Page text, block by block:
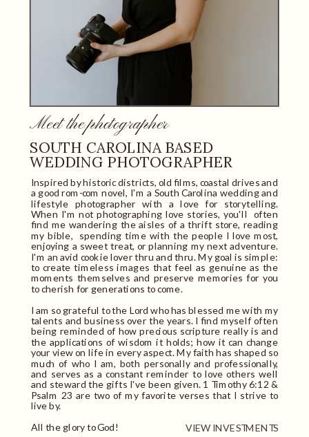
Meet the photographer
SOUTH CAROLINA BASED
WEDDING PHOTOGRAPHER
Inspired by historic districts, old films, coastal drives and
a good rom-com novel, I'm a South Carolina wedding and
lifestyle photographer with a love for storytelling.
When I'm not photographing love stories, you'll often
find me wandering the aisles of a thrift store, reading
my bible, spending time with the people I love most,
enjoying a sweet treat, or planning my next adventure.
I'm an avid cookie lover thru and thru. My goal is simple:
to create timeless images that feel as genuine as the
moments themselves and preserve memories for you
to cherish for generations to come.
I am so grateful to the Lord who has blessed me with my
talents and business over the years. I find myself often
being reminded of how precious scripture really is and
the applications of wisdom it holds; how it can change
your view on life in every aspect. My faith has shaped so
much of who I am, both personally and professionally,
and serves as a constant reminder to love others well
and steward the gifts I've been given. 1 Timothy 6:12 &
Psalm 23 are two of my favorite verses that I strive to
live by.
All the glory to God!
VIEW INVESTMENTS